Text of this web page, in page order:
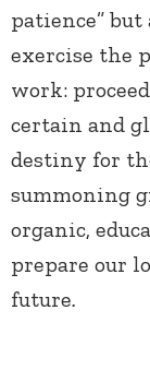
patience”
exercise the
work:
certain and
destiny for
summoning
organic,
prepare our
future.